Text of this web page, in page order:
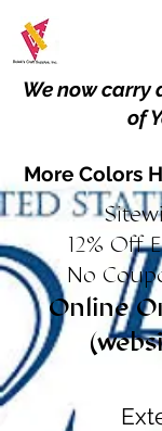
We now carry
of
More Colors
12% Off
No
Online